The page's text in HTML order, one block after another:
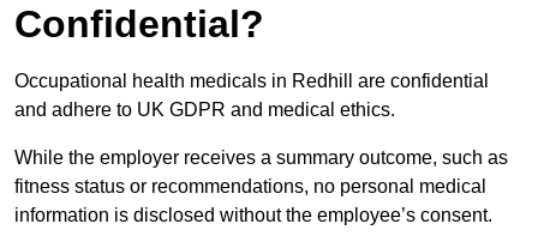
Confidential?
Occupational health medicals in Redhill are confidential
and adhere to UK GDPR and medical ethics.
While the employer receives a summary outcome, such as
fitness status or recommendations, no personal medical
information is disclosed without the employee’s consent.